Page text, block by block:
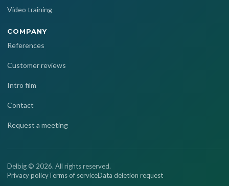
Video training
COMPANY
References
Customer reviews
Intro film
Contact
Request a meeting
Delbig © 2026. All rights reserved.
Privacy policyTerms of serviceData deletion request